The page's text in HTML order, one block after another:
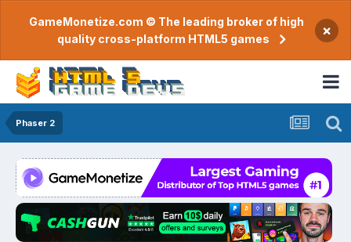
GameMonetize.com © The leading broker of high
quality cross-platform HTML5 games
×
Phaser 2